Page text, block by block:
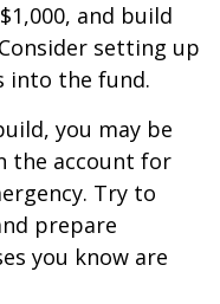
and build
setting up
into the fund.
you may be
the account for
Try to
prepare
you know are